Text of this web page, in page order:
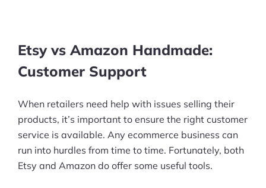
Etsy vs Amazon Handmade:
Customer Support
When retailers need help with issues selling their
products, it’s important to ensure the right customer
service is available. Any ecommerce business can
run into hurdles from time to time. Fortunately, both
Etsy and Amazon do offer some useful tools.